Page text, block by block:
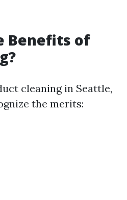
Benefits of
cleaning in Seattle,
the merits: